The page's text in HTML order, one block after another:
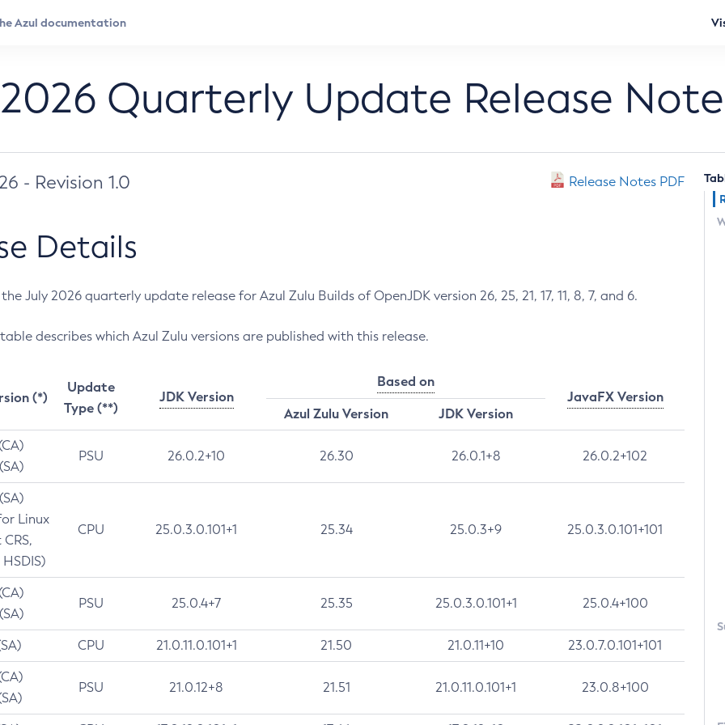
Quarterly Update Release
- Revision 1.0 Release Notes PDF
Details
July 2026 quarterly update release for Azul Zulu Builds of OpenJDK version 26, 25, 21, 17, 11, 8, 7, and 6.
describes which Azul Zulu versions are published with this release.
(*)
Update
Type (**)
JDK Version
Based on
JavaFX Version
Azul Zulu Version
JDK Version
PSU 26.0.2+10 26.30 26.0.1+8 26.0.2+102
Linux
CPU 25.0.3.0.101+1 25.34 25.0.3+9 25.0.3.0.101+101
PSU 25.0.4+7 25.35 25.0.3.0.101+1 25.0.4+100
CPU 21.0.11.0.101+1 21.50 21.0.11+10 23.0.7.0.101+101
PSU 21.0.12+8 21.51 21.0.11.0.101+1 23.0.8+100